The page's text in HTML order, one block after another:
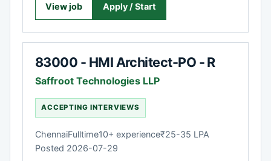
View job Apply / Start
83000 - HMI Architect-PO - R
Saffroot Technologies LLP
ACCEPTING INTERVIEWS
ChennaiFulltime10+ experience₹25-35 LPA
Posted 2026-07-29